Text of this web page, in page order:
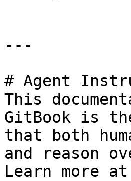
---
# Agent
This
GitBook is
that both
and reason
Learn more